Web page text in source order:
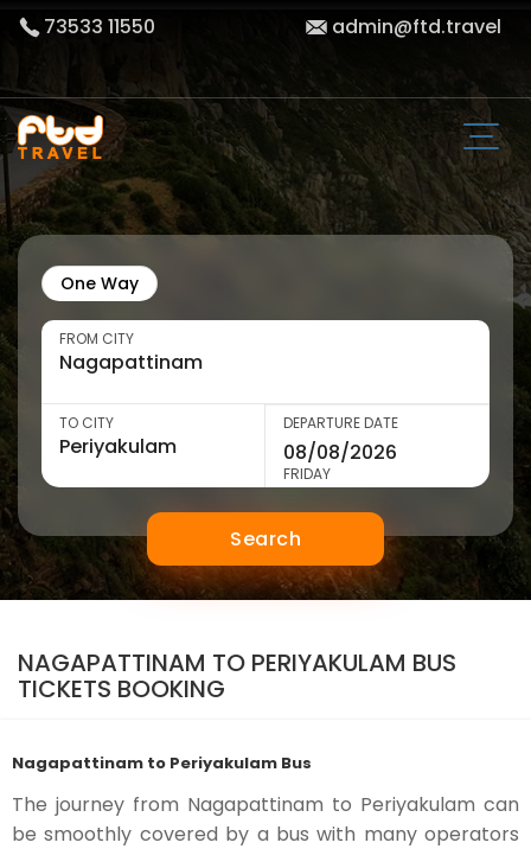
73533 11550 admin@ftd.travel
One Way
FROM CITY
TO CITY DEPARTURE DATE
FRIDAY
Search
NAGAPATTINAM TO PERIYAKULAM BUS
TICKETS BOOKING
Nagapattinam to Periyakulam Bus
The journey from Nagapattinam to Periyakulam can
be smoothly covered by a bus with many operators